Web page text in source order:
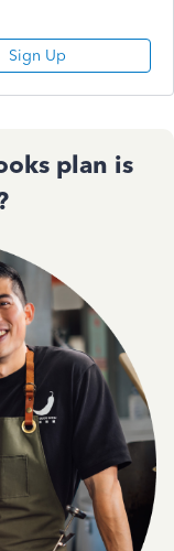
Sign Up
plan is